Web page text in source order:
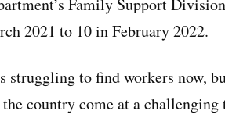
Family Support
2021 to 10 in February 2022.
struggling to find workers now,
country come at a